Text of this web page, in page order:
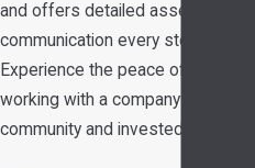
and offers detailed assessments
communication every step of the
Experience the peace of mind
working with a company that is
community and invested in your